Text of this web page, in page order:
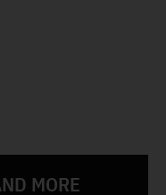
MORE